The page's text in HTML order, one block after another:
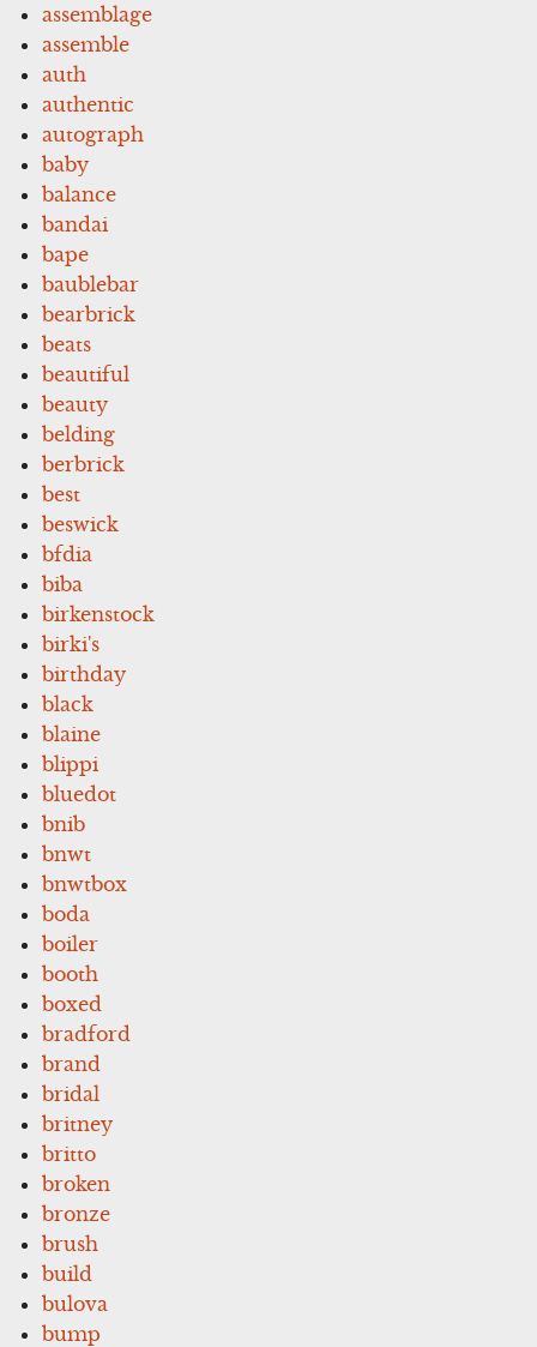
assemblage
assemble
auth
authentic
autograph
baby
balance
bandai
bape
baublebar
bearbrick
beats
beautiful
beauty
belding
berbrick
best
beswick
bfdia
biba
birkenstock
birki's
birthday
black
blaine
blippi
bluedot
bnib
bnwt
bnwtbox
boda
boiler
booth
boxed
bradford
brand
bridal
britney
britto
broken
bronze
brush
build
bulova
bump